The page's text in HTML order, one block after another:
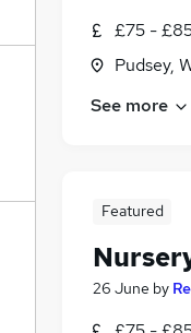
£75 -
Pudsey,
See more
Featured
26 June by